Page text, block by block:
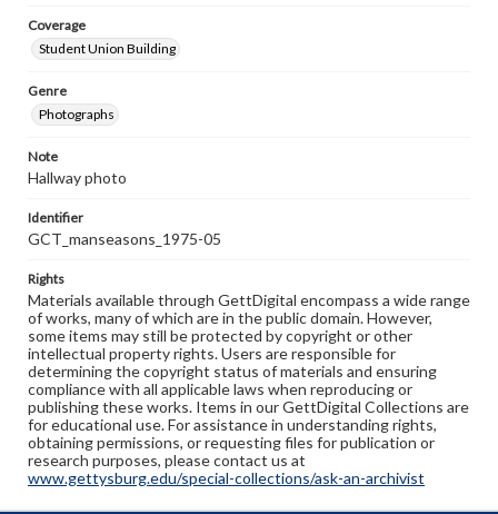
Coverage
Student Union Building
Genre
Photographs
Note
Hallway photo
Identifier
GCT_manseasons_1975-05
Rights
Materials available through GettDigital encompass a wide range
of works, many of which are in the public domain. However,
some items may still be protected by copyright or other
intellectual property rights. Users are responsible for
determining the copyright status of materials and ensuring
compliance with all applicable laws when reproducing or
publishing these works. Items in our GettDigital Collections are
for educational use. For assistance in understanding rights,
obtaining permissions, or requesting files for publication or
research purposes, please contact us at
www.gettysburg.edu/special-collections/ask-an-archivist